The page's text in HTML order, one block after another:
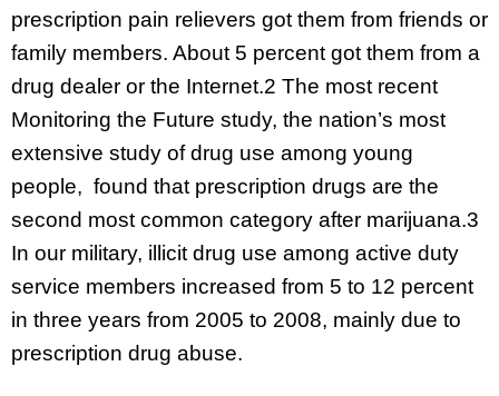
prescription pain relievers got them from friends or
family members. About 5 percent got them from a
drug dealer or the Internet.2 The most recent
Monitoring the Future study, the nation’s most
extensive study of drug use among young
people, found that prescription drugs are the
second most common category after marijuana.3
In our military, illicit drug use among active duty
service members increased from 5 to 12 percent
in three years from 2005 to 2008, mainly due to
prescription drug abuse.